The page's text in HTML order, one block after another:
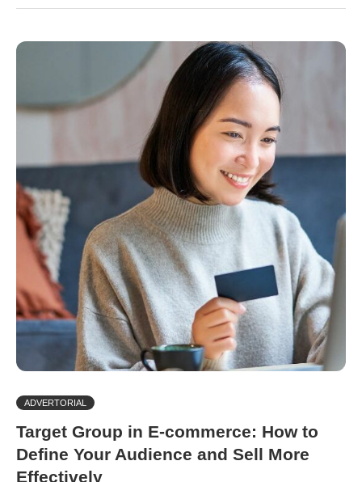
ADVERTORIAL
Target Group in E-commerce: How to
Define Your Audience and Sell More
Effectively